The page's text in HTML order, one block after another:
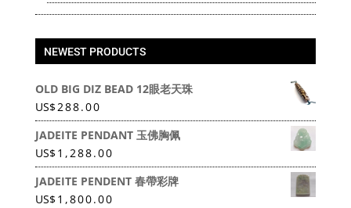
NEWEST PRODUCTS
OLD BIG DIZ BEAD 12眼老天珠
US$288.00
JADEITE PENDANT 玉佛胸佩
US$1,288.00
JADEITE PENDENT 春帶彩牌
US$1,800.00